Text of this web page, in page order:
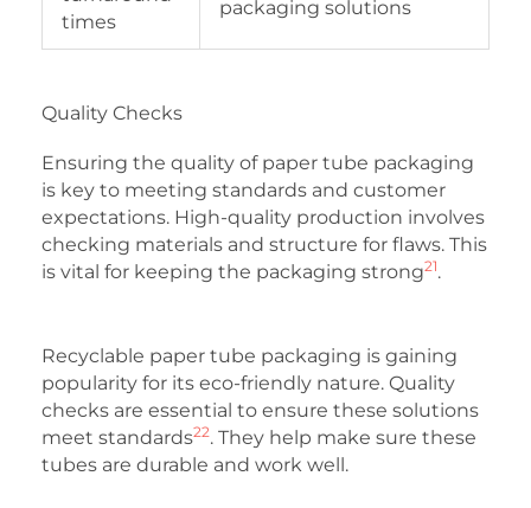
times
packaging solutions
Quality Checks
Ensuring the quality of paper tube packaging
is key to meeting standards and customer
expectations. High-quality production involves
checking materials and structure for flaws. This
is vital for keeping the packaging strong21.
Recyclable paper tube packaging is gaining
popularity for its eco-friendly nature. Quality
checks are essential to ensure these solutions
meet standards22. They help make sure these
tubes are durable and work well.